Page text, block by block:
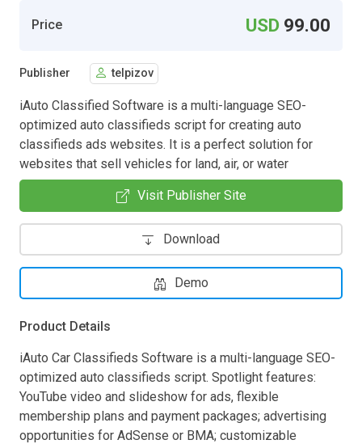
Price USD 99.00
Publisher telpizov
iAuto Classified Software is a multi-language SEO-
optimized auto classifieds script for creating auto
classifieds ads websites. It is a perfect solution for
websites that sell vehicles for land, air, or water
Visit Publisher Site
Download
Demo
Product Details
iAuto Car Classifieds Software is a multi-language SEO-
optimized auto classifieds script. Spotlight features:
YouTube video and slideshow for ads, flexible
membership plans and payment packages; advertising
opportunities for AdSense or BMA; customizable